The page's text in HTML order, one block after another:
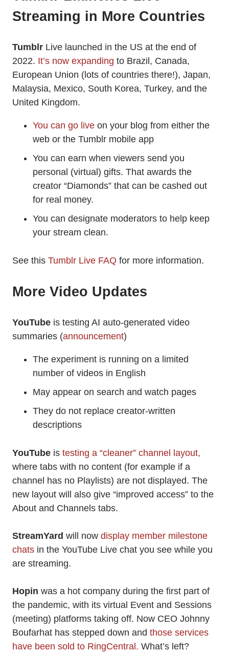
Streaming in More Countries
Tumblr Live launched in the US at the end of
2022. It’s now expanding to Brazil, Canada,
European Union (lots of countries there!), Japan,
Malaysia, Mexico, South Korea, Turkey, and the
United Kingdom.
You can go live on your blog from either the
web or the Tumblr mobile app
You can earn when viewers send you
personal (virtual) gifts. That awards the
creator “Diamonds” that can be cashed out
for real money.
You can designate moderators to help keep
your stream clean.
See this Tumblr Live FAQ for more information.
More Video Updates
YouTube is testing AI auto-generated video
summaries (announcement)
The experiment is running on a limited
number of videos in English
May appear on search and watch pages
They do not replace creator-written
descriptions
YouTube is testing a “cleaner” channel layout,
where tabs with no content (for example if a
channel has no Playlists) are not displayed. The
new layout will also give “improved access” to the
About and Channels tabs.
StreamYard will now display member milestone
chats in the YouTube Live chat you see while you
are streaming.
Hopin was a hot company during the first part of
the pandemic, with its virtual Event and Sessions
(meeting) platforms taking off. Now CEO Johnny
Boufarhat has stepped down and those services
have been sold to RingCentral. What’s left?